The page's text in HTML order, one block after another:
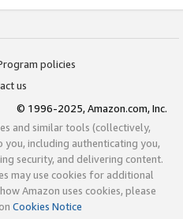
policies
us
© 1996-2025, Amazon.com, Inc.
and similar tools (collectively,
including authenticating you,
security, and delivering content.
may use cookies for additional
Amazon uses cookies, please
Cookies Notice